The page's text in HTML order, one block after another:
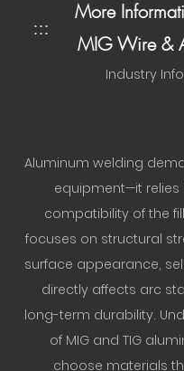
:::
More
MIG Wire &
Industry
Aluminum welding
equipment—it
compatibility of the
focuses on structural
surface appearance,
directly affects arc
long-term durability.
of MIG and TIG
choose materials